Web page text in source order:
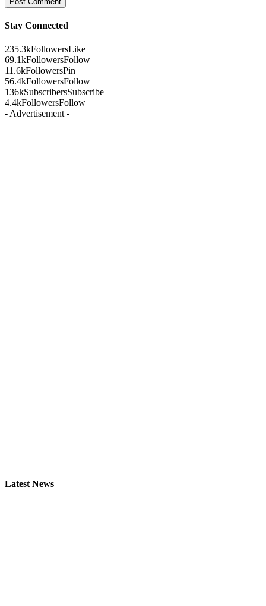
Stay Connected
235.3kFollowersLike
69.1kFollowersFollow
11.6kFollowersPin
56.4kFollowersFollow
136kSubscribersSubscribe
4.4kFollowersFollow
- Advertisement -
Latest News